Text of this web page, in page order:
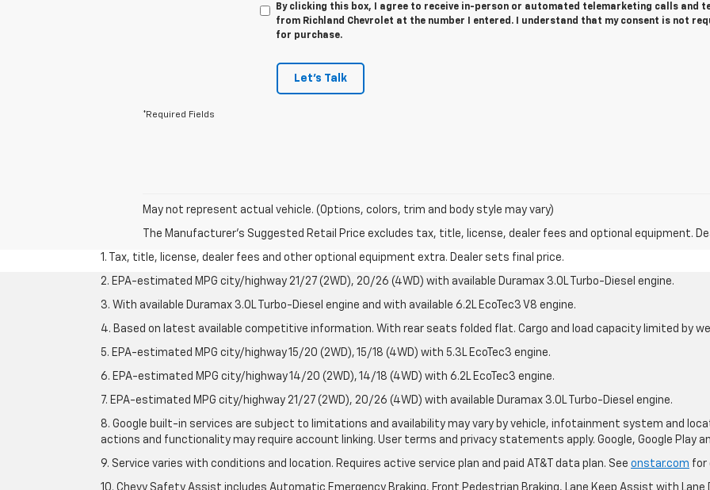
By clicking this box, I agree to receive in-person or automated telemarketing calls and
from Richland Chevrolet at the number I entered. I understand that my consent is not
for purchase.
Let's Talk
*Required Fields
May not represent actual vehicle. (Options, colors, trim and body style may vary)
The Manufacturer's Suggested Retail Price excludes tax, title, license, dealer fees and optional equipment.
1. Tax, title, license, dealer fees and other optional equipment extra. Dealer sets final price.
2. EPA-estimated MPG city/highway 21/27 (2WD), 20/26 (4WD) with available Duramax 3.0L Turbo-Diesel engine.
3. With available Duramax 3.0L Turbo-Diesel engine and with available 6.2L EcoTec3 V8 engine.
4. Based on latest available competitive information. With rear seats folded flat. Cargo and load capacity limited by
5. EPA-estimated MPG city/highway 15/20 (2WD), 15/18 (4WD) with 5.3L EcoTec3 engine.
6. EPA-estimated MPG city/highway 14/20 (2WD), 14/18 (4WD) with 6.2L EcoTec3 engine.
7. EPA-estimated MPG city/highway 21/27 (2WD), 20/26 (4WD) with available Duramax 3.0L Turbo-Diesel engine.
8. Google built-in services are subject to limitations and availability may vary by vehicle, infotainment system and
actions and functionality may require account linking. User terms and privacy statements apply. Google, Google Play
9. Service varies with conditions and location. Requires active service plan and paid AT&T data plan. See onstar.com for
10. Chevy Safety Assist includes Automatic Emergency Braking, Front Pedestrian Braking, Lane Keep Assist with Lane